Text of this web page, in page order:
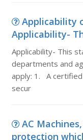
Applicability
Applicability-
Applicability- This
departments and
apply: 1. A
secur
AC
protection